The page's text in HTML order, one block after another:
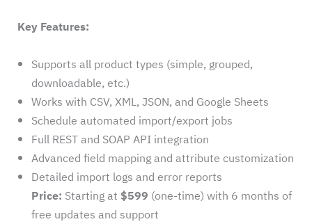
Key Features:
Supports all product types (simple, grouped,
downloadable, etc.)
Works with CSV, XML, JSON, and Google Sheets
Schedule automated import/export jobs
Full REST and SOAP API integration
Advanced field mapping and attribute customization
Detailed import logs and error reports
Price: Starting at $599 (one-time) with 6 months of
free updates and support